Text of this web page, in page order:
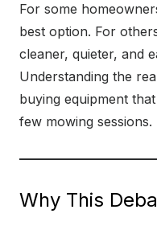
For some
best option. For
cleaner, quieter, and
Understanding the
buying equipment
few mowing sessions.
Why This